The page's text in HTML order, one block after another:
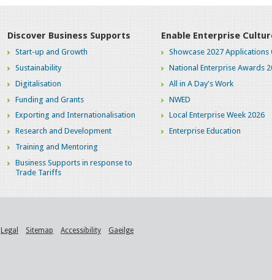
Discover Business Supports
Start-up and Growth
Sustainability
Digitalisation
Funding and Grants
Exporting and Internationalisation
Research and Development
Training and Mentoring
Business Supports in response to
Trade Tariffs
Enable Enterprise
Showcase 2027 Applications
National Enterprise Awards
All in A Day's Work
NWED
Local Enterprise Week 2026
Enterprise Education
Legal Sitemap Accessibility Gaeilge